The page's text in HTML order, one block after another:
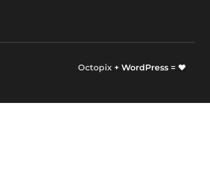
Octopix+ WordPress = ❤